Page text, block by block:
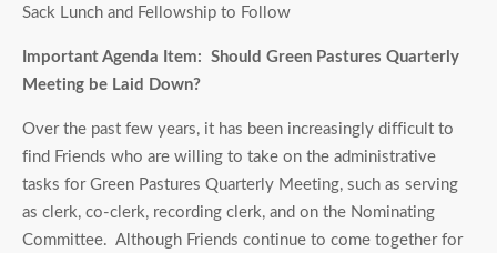
Sack Lunch and Fellowship to Follow
Important Agenda Item: Should Green Pastures Quarterly
Meeting be Laid Down?
Over the past few years, it has been increasingly difficult to
find Friends who are willing to take on the administrative
tasks for Green Pastures Quarterly Meeting, such as serving
as clerk, co-clerk, recording clerk, and on the Nominating
Committee. Although Friends continue to come together for